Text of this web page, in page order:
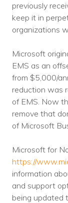
Nonprofit
previously
keep it in
organizations
Microsoft
EMS as an
from $5,000/
reduction was
of EMS. Now
remove that
of Microsoft
Microsoft for
https://
information
and support
being updated